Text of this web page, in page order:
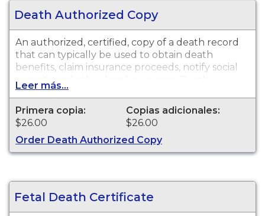
Death Authorized Copy
An authorized, certified, copy of a death record
that can typically be used to obtain death
benefits, claim insurance proceeds, notify social
security and other legal purposes. Death
certificates are available for events that occurred
in Los Angeles County with the exception of the
cities of Pasadena and Long Beach for the
current year and prior year.
Leer más...
Primera copia:
$26.00
Copias adicionales:
$26.00
Order Death Authorized Copy
Fetal Death Certificate